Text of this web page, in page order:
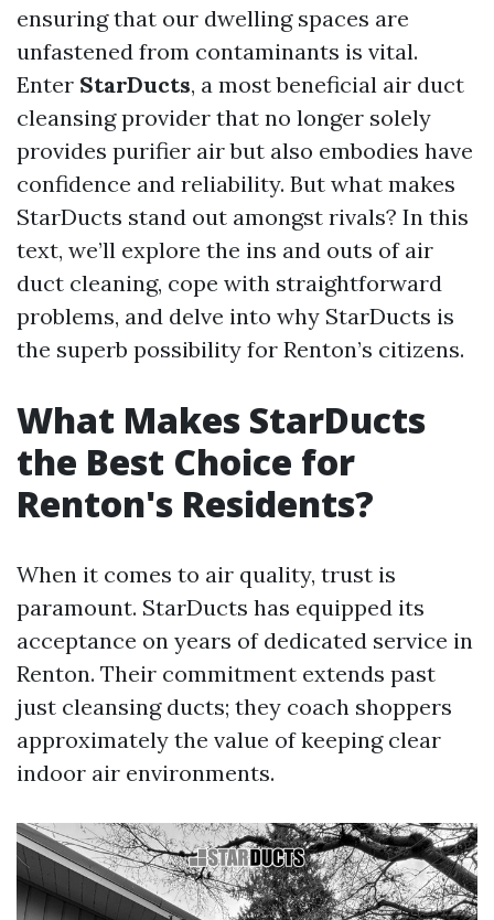
ensuring that our dwelling spaces are
unfastened from contaminants is vital.
Enter StarDucts, a most beneficial air duct
cleansing provider that no longer solely
provides purifier air but also embodies have
confidence and reliability. But what makes
StarDucts stand out amongst rivals? In this
text, we’ll explore the ins and outs of air
duct cleaning, cope with straightforward
problems, and delve into why StarDucts is
the superb possibility for Renton’s citizens.
What Makes StarDucts
the Best Choice for
Renton's Residents?
When it comes to air quality, trust is
paramount. StarDucts has equipped its
acceptance on years of dedicated service in
Renton. Their commitment extends past
just cleansing ducts; they coach shoppers
approximately the value of keeping clear
indoor air environments.